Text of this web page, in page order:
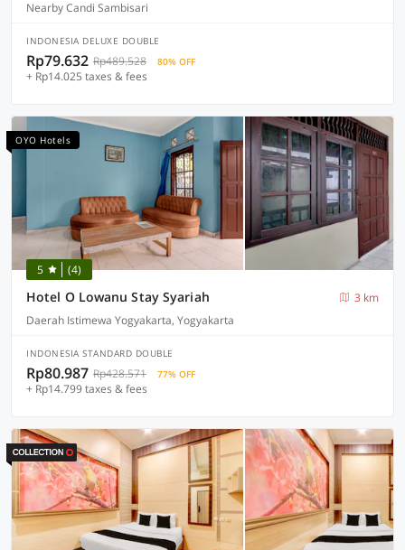
Nearby Candi Sambisari
INDONESIA DELUXE DOUBLE
Rp79.632 Rp489.528 80% OFF
+ Rp14.025 taxes & fees
OYO Hotels
5 (4)
Hotel O Lowanu Stay Syariah
3 km
Daerah Istimewa Yogyakarta, Yogyakarta
INDONESIA STANDARD DOUBLE
Rp80.987 Rp428.571 77% OFF
+ Rp14.799 taxes & fees